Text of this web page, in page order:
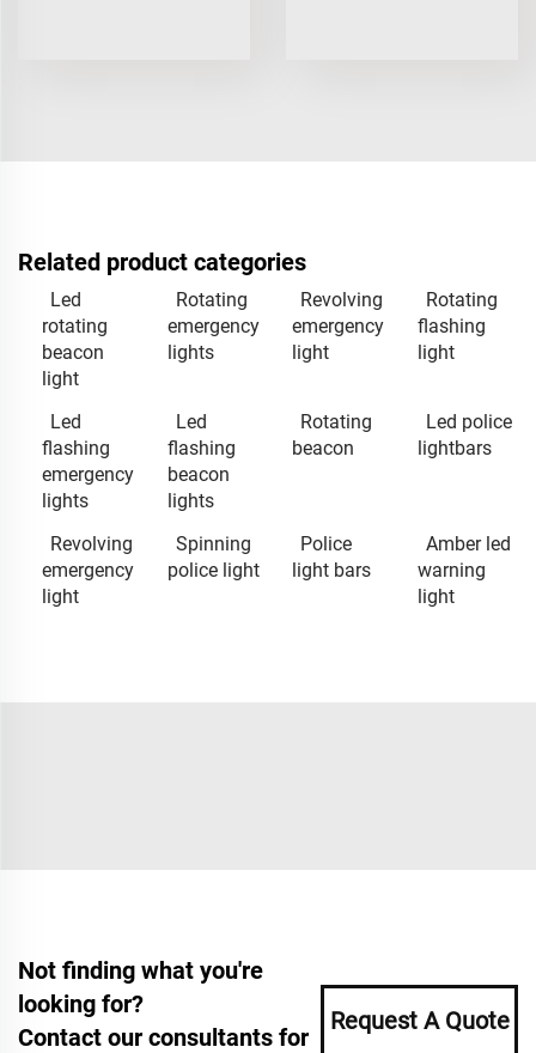
Related product categories
Led
rotating
beacon
light
Rotating
emergency
lights
Revolving
emergency
light
Rotating
flashing
light
Led
flashing
emergency
lights
Led
flashing
beacon
lights
Rotating
beacon
Led police
lightbars
Revolving
emergency
light
Spinning
police light
Police
light bars
Amber led
warning
light
Not finding what you're
looking for?
Contact our consultants for
Request A Quote